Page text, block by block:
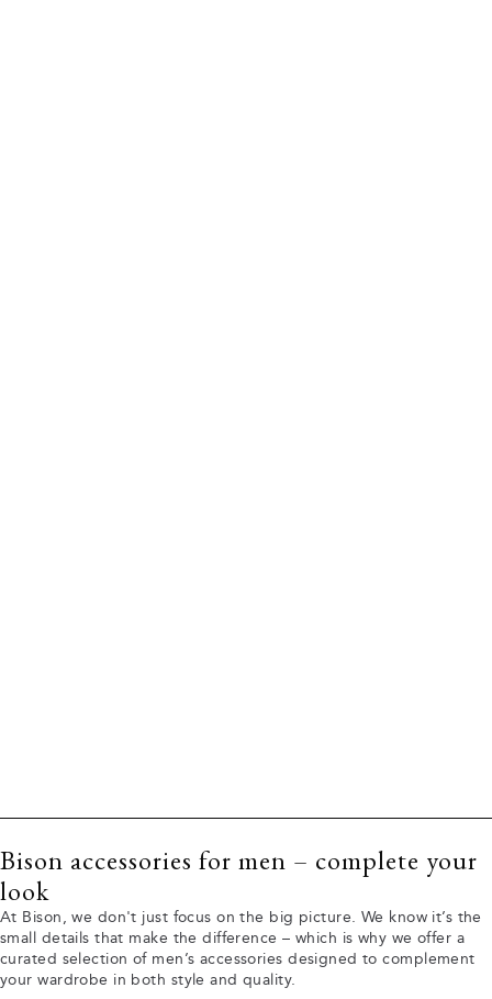
Bison accessories for men – complete your
look
At Bison, we don't just focus on the big picture. We know it’s the
small details that make the difference – which is why we offer a
curated selection of men’s accessories designed to complement
your wardrobe in both style and quality.